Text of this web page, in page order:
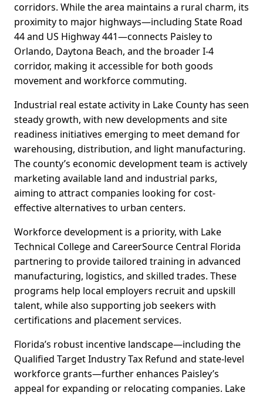
corridors. While the area maintains a rural charm, its
proximity to major highways—including State Road
44 and US Highway 441—connects Paisley to
Orlando, Daytona Beach, and the broader I-4
corridor, making it accessible for both goods
movement and workforce commuting.
Industrial real estate activity in Lake County has seen
steady growth, with new developments and site
readiness initiatives emerging to meet demand for
warehousing, distribution, and light manufacturing.
The county’s economic development team is actively
marketing available land and industrial parks,
aiming to attract companies looking for cost-
effective alternatives to urban centers.
Workforce development is a priority, with Lake
Technical College and CareerSource Central Florida
partnering to provide tailored training in advanced
manufacturing, logistics, and skilled trades. These
programs help local employers recruit and upskill
talent, while also supporting job seekers with
certifications and placement services.
Florida’s robust incentive landscape—including the
Qualified Target Industry Tax Refund and state-level
workforce grants—further enhances Paisley’s
appeal for expanding or relocating companies. Lake